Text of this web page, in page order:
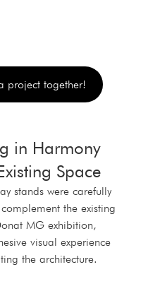
project together!
in Harmony
Space
stands were carefully
the existing
MG exhibition,
visual experience
the architecture.